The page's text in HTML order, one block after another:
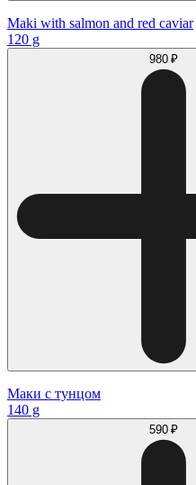
Maki with salmon and red caviar
120 g
980 ₽
Маки с тунцом
140 g
590 ₽